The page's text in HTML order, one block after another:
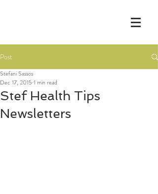
Post
Stef Health Tips
Newsletters
Stefani Sassos
Dec 17, 2015 1 min read